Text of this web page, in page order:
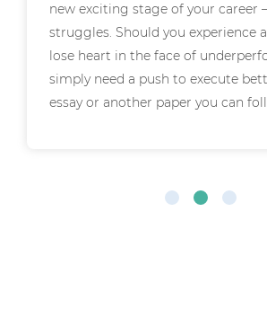
new exciting stage of your career
struggles. Should you experience
lose heart in the face of
simply need a push to execute
essay or another paper you can